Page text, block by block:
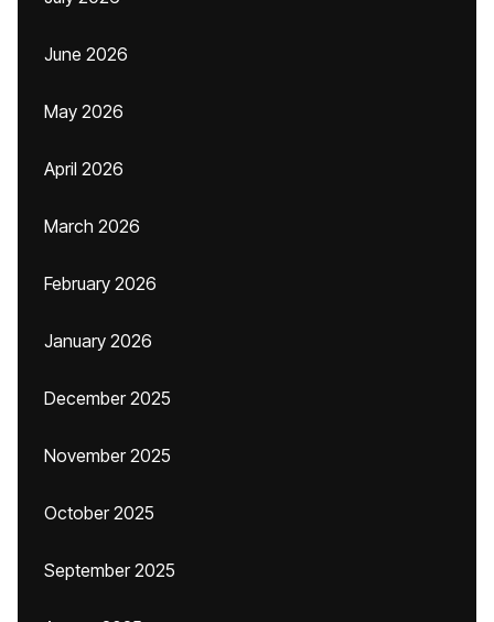
June 2026
May 2026
April 2026
March 2026
February 2026
January 2026
December 2025
November 2025
October 2025
September 2025